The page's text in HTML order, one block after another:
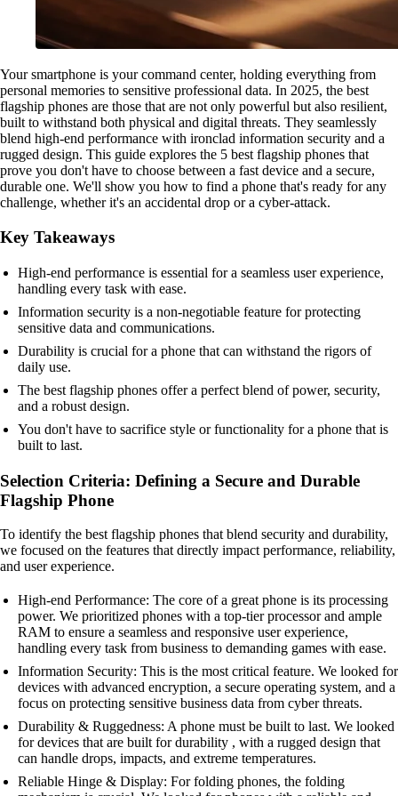
Your smartphone is your command center, holding everything from
personal memories to sensitive professional data. In 2025, the best
flagship phones are those that are not only powerful but also resilient,
built to withstand both physical and digital threats. They seamlessly
blend high-end performance with ironclad information security and a
rugged design. This guide explores the 5 best flagship phones that
prove you don't have to choose between a fast device and a secure,
durable one. We'll show you how to find a phone that's ready for any
challenge, whether it's an accidental drop or a cyber-attack.
Key Takeaways
High-end performance is essential for a seamless user experience,
handling every task with ease.
Information security is a non-negotiable feature for protecting
sensitive data and communications.
Durability is crucial for a phone that can withstand the rigors of
daily use.
The best flagship phones offer a perfect blend of power, security,
and a robust design.
You don't have to sacrifice style or functionality for a phone that is
built to last.
Selection Criteria: Defining a Secure and Durable
Flagship Phone
To identify the best flagship phones that blend security and durability,
we focused on the features that directly impact performance, reliability,
and user experience.
High-end Performance: The core of a great phone is its processing
power. We prioritized phones with a top-tier processor and ample
RAM to ensure a seamless and responsive user experience,
handling every task from business to demanding games with ease.
Information Security: This is the most critical feature. We looked for
devices with advanced encryption, a secure operating system, and a
focus on protecting sensitive business data from cyber threats.
Durability & Ruggedness: A phone must be built to last. We looked
for devices that are built for durability , with a rugged design that
can handle drops, impacts, and extreme temperatures.
Reliable Hinge & Display: For folding phones, the folding